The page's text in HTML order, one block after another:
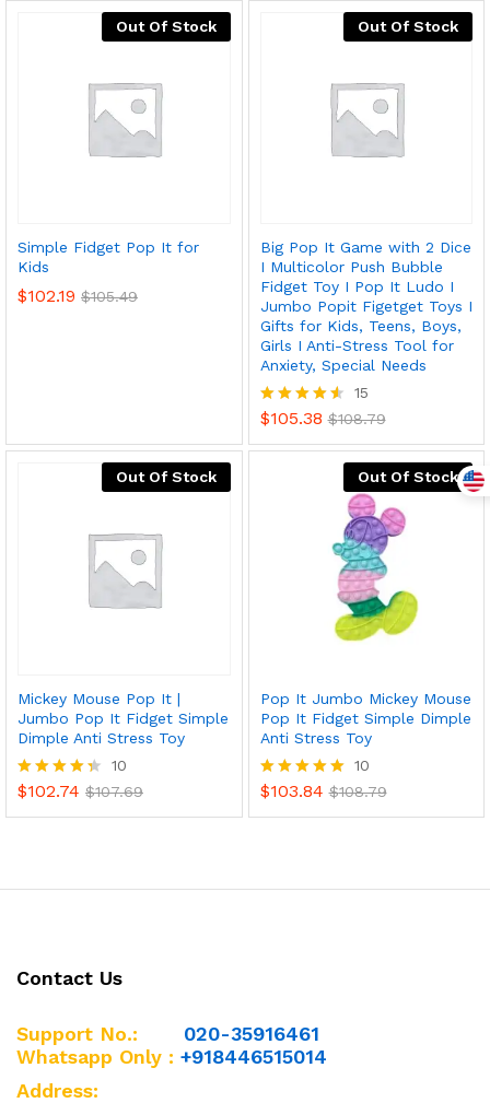
Out Of Stock
Simple Fidget Pop It for
Kids
$102.19 $105.49
Out Of Stock
Big Pop It Game with 2 Dice
I Multicolor Push Bubble
Fidget Toy I Pop It Ludo I
Jumbo Popit Figetget Toys I
Gifts for Kids, Teens, Boys,
Girls I Anti-Stress Tool for
Anxiety, Special Needs
Rated
out of 5
15
$105.38 $108.79
Out Of Stock
Mickey Mouse Pop It |
Jumbo Pop It Fidget Simple
Dimple Anti Stress Toy
Rated
10
$102.74 $107.69
Out Of Stock
Pop It Jumbo Mickey Mouse
Pop It Fidget Simple Dimple
Anti Stress Toy
Rated
10
$103.84 $108.79
Contact Us
Support No.: 020-35916461
Whatsapp Only : +918446515014
Address: